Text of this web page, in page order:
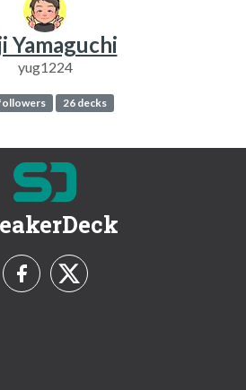
Yamaguchi
yug1224
26 decks